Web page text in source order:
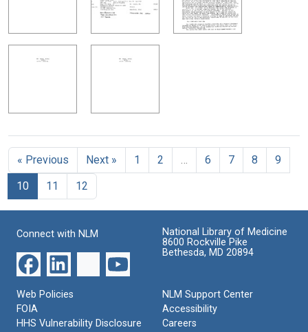
« Previous Next » 1 2 6 7 8
9
10
11 12
Connect with NLM
National Library of Medicine
8600 Rockville Pike
Bethesda, MD 20894
Web Policies
FOIA
HHS Vulnerability Disclosure
NLM Support Center
Accessibility
Careers